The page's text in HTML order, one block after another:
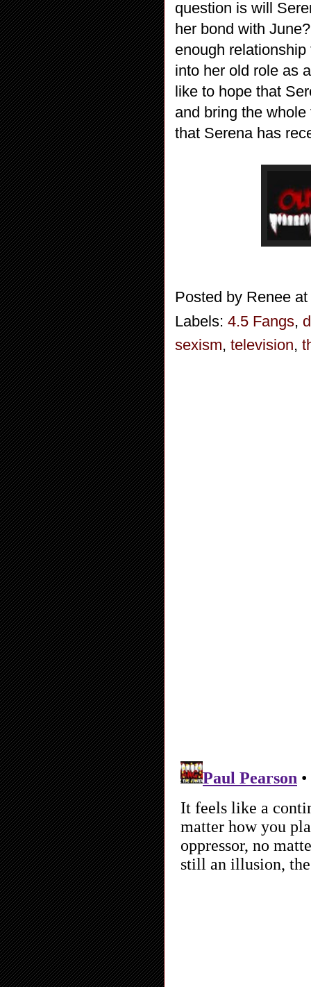
question is will
her bond with
enough
into her old role as
like to hope that
and bring the
that Serena has
Posted by Renee at
Labels: 4.5 Fangs,
sexism, television,